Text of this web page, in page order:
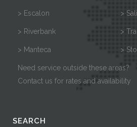
> Escalon >
> Riverbank >
> Manteca >
Need service outside these areas?
Contact us for rates and availability
SEARCH